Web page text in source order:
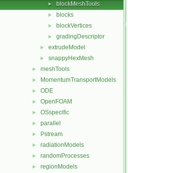
► blockMeshTools
► blocks
► blockVertices
► gradingDescriptor
► extrudeModel
► snappyHexMesh
► meshTools
► MomentumTransportModels
► ODE
► OpenFOAM
► OSspecific
► parallel
► Pstream
► radiationModels
► randomProcesses
► regionModels